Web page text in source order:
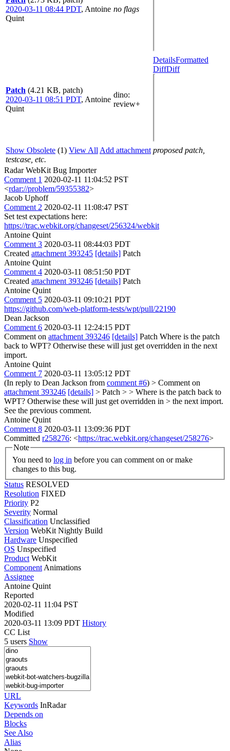
2020-03-11 08:44 PDT, Antoine
Quint
no flags
Patch (4.21 KB, patch)
2020-03-11 08:51 PDT, Antoine
Quint
dino:
review+
DetailsFormatted
DiffDiff
Show Obsolete (1) View All Add attachment proposed patch,
testcase, etc.
Radar WebKit Bug Importer
Comment 1 2020-02-11 11:04:52 PST
<rdar://problem/59355382>
Jacob Uphoff
Comment 2 2020-02-11 11:08:47 PST
Set test expectations here:
https://trac.webkit.org/changeset/256324/webkit
Antoine Quint
Comment 3 2020-03-11 08:44:03 PDT
Created attachment 393245 [details] Patch
Antoine Quint
Comment 4 2020-03-11 08:51:50 PDT
Created attachment 393246 [details] Patch
Antoine Quint
Comment 5 2020-03-11 09:10:21 PDT
https://github.com/web-platform-tests/wpt/pull/22190
Dean Jackson
Comment 6 2020-03-11 12:24:15 PDT
Comment on attachment 393246 [details] Patch Where is the patch
back to WPT? Otherwise these will just get overridden in the next
import.
Antoine Quint
Comment 7 2020-03-11 13:05:12 PDT
(In reply to Dean Jackson from comment #6) > Comment on
attachment 393246 [details] > Patch > > Where is the patch back to
WPT? Otherwise these will just get overridden in > the next import.
See the previous comment.
Antoine Quint
Comment 8 2020-03-11 13:09:36 PDT
Committed r258276: <https://trac.webkit.org/changeset/258276>
Note
You need to log in
changes to this bug.
Status RESOLVED
Resolution FIXED
Priority P2
Severity Normal
Classification Unclassified
Version WebKit Nightly Build
Hardware Unspecified
OS Unspecified
Product WebKit
Component Animations
Assignee
Antoine Quint
Reported
2020-02-11 11:04 PST
Modified
2020-03-11 13:09 PDT History
CC List
5 users Show
URL
Keywords InRadar
Depends on
Blocks
See Also
Alias